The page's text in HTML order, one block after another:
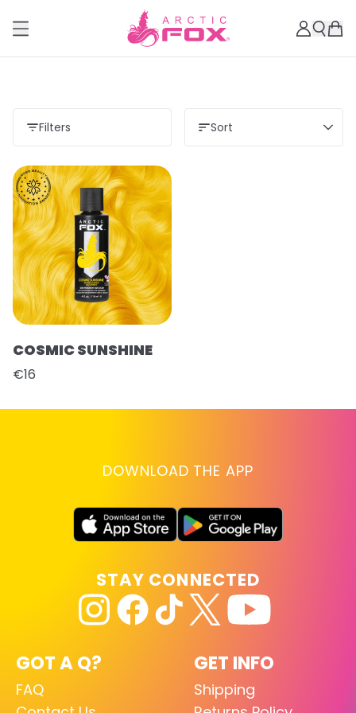
Filters Sort
COSMIC SUNSHINE
€16
DOWNLOAD THE APP
GOT A Q?
FAQ
GET INFO
Shipping
STAY CONNECTED